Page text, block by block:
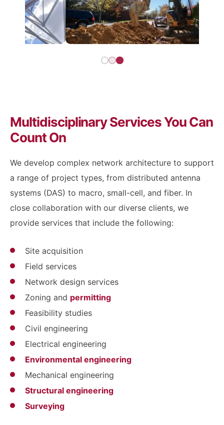
Multidisciplinary Services You Can
Count On
We develop complex network architecture to support
a range of project types, from distributed antenna
systems (DAS) to macro, small-cell, and fiber. In
close collaboration with our diverse clients, we
provide services that include the following:
Site acquisition
Field services
Network design services
Zoning and permitting
Feasibility studies
Civil engineering
Electrical engineering
Environmental engineering
Mechanical engineering
Structural engineering
Surveying